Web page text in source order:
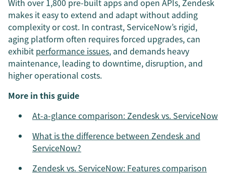
makes it easy to extend and adapt without adding
complexity or cost. In contrast, ServiceNow’s rigid,
aging platform often requires forced upgrades, can
exhibit performance issues, and demands heavy
maintenance, leading to downtime, disruption, and
higher operational costs.
More in this guide
At-a-glance comparison: Zendesk vs. ServiceNow
What is the difference between Zendesk and
ServiceNow?
Zendesk vs. ServiceNow: Features comparison